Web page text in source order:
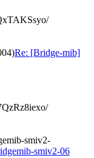
Re: [Bridge-mib]
smiv2-
smiv2-06